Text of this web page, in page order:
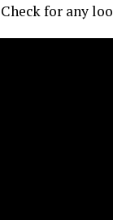
for any